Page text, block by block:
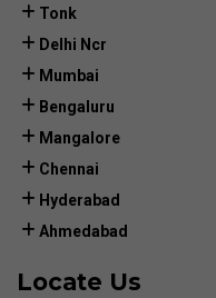
Tonk
Delhi Ncr
Mumbai
Bengaluru
Mangalore
Chennai
Hyderabad
Ahmedabad
Locate Us